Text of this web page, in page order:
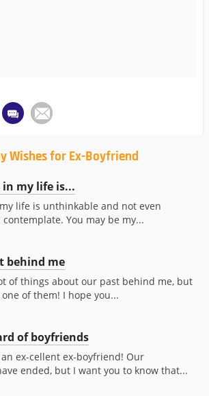
Wishes for Ex-Boyfriend
my life is...
life is unthinkable and not even
You may be my...
behind me
of things about our past behind me, but
of them! I hope you...
of boyfriends
ex-cellent ex-boyfriend! Our
ended, but I want you to know that...